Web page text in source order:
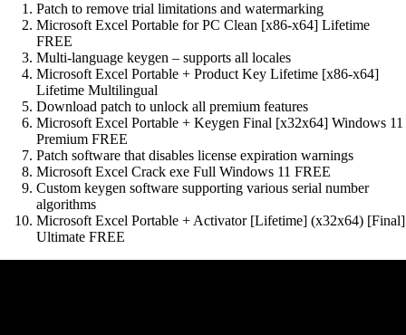
Patch to remove trial limitations and watermarking
Microsoft Excel Portable for PC Clean [x86-x64] Lifetime
FREE
Multi-language keygen – supports all locales
Microsoft Excel Portable + Product Key Lifetime [x86-x64]
Lifetime Multilingual
Download patch to unlock all premium features
Microsoft Excel Portable + Keygen Final [x32x64] Windows 11
Premium FREE
Patch software that disables license expiration warnings
Microsoft Excel Crack exe Full Windows 11 FREE
Custom keygen software supporting various serial number
algorithms
Microsoft Excel Portable + Activator [Lifetime] (x32x64) [Final]
Ultimate FREE